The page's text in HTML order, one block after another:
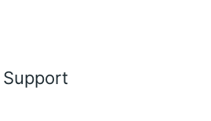
Support